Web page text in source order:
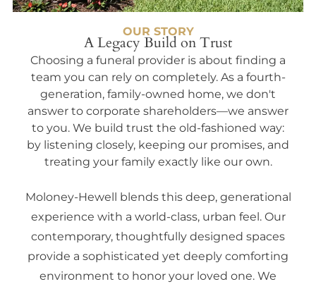
OUR STORY
A Legacy Build on Trust
Choosing a funeral provider is about finding a
team you can rely on completely. As a fourth-
generation, family-owned home, we don't
answer to corporate shareholders—we answer
to you. We build trust the old-fashioned way:
by listening closely, keeping our promises, and
treating your family exactly like our own.
Moloney-Hewell blends this deep, generational
experience with a world-class, urban feel. Our
contemporary, thoughtfully designed spaces
provide a sophisticated yet deeply comforting
environment to honor your loved one. We